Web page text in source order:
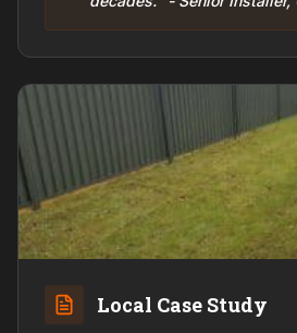
Local Case Study